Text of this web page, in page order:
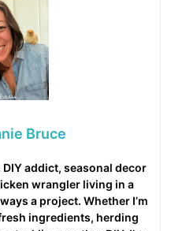
Bruce
addict, seasonal decor
wrangler living in a
a project. Whether I’m
ingredients, herding